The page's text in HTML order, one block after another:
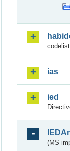
ias
ied
(MS